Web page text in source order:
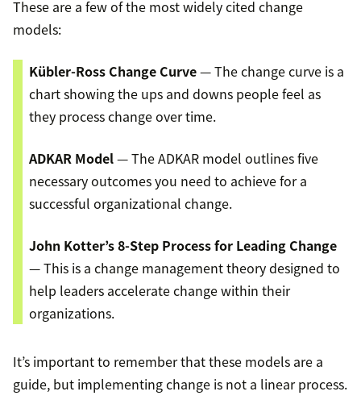
These are a few of the most widely cited change
models:
Kübler-Ross Change Curve— The change curve is a
chart showing the ups and downs people feel as
they process change over time.
ADKAR Model— The ADKAR model outlines five
necessary outcomes you need to achieve for a
successful organizational change.
John Kotter’s 8-Step Process for Leading Change
— This is a change management theory designed to
help leaders accelerate change within their
organizations.
It’s important to remember that these models are a
guide, but implementing change is not a linear process.